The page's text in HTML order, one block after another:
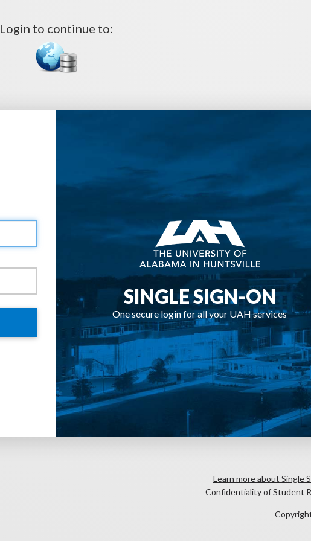
Login to continue to:
SINGLE SIGN-ON
One secure login for all your UAH services
Learn more about Single
Confidentiality of Student